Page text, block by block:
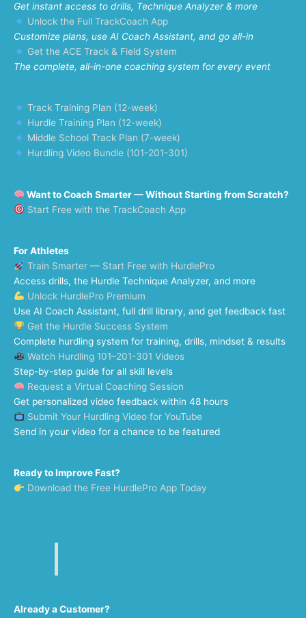
Get instant access to drills, Technique Analyzer & more
Unlock the Full TrackCoach App
Customize plans, use AI Coach Assistant, and go all-in
Get the ACE Track & Field System
The complete, all-in-one coaching system for every event
Track Training Plan (12-week)
Hurdle Training Plan (12-week)
Middle School Track Plan (7-week)
Hurdling Video Bundle (101-201-301)
Want to Coach Smarter — Without Starting from Scratch?
Start Free with the TrackCoach App
For Athletes
Train Smarter — Start Free with HurdlePro
Access drills, the Hurdle Technique Analyzer, and more
Unlock HurdlePro Premium
Use AI Coach Assistant, full drill library, and get feedback fast
Get the Hurdle Success System
Complete hurdling system for training, drills, mindset & results
Watch Hurdling 101–201-301 Videos
Step-by-step guide for all skill levels
Request a Virtual Coaching Session
Get personalized video feedback within 48 hours
Submit Your Hurdling Video for YouTube
Send in your video for a chance to be featured
Ready to Improve Fast?
Download the Free HurdlePro App Today
Already a Customer?